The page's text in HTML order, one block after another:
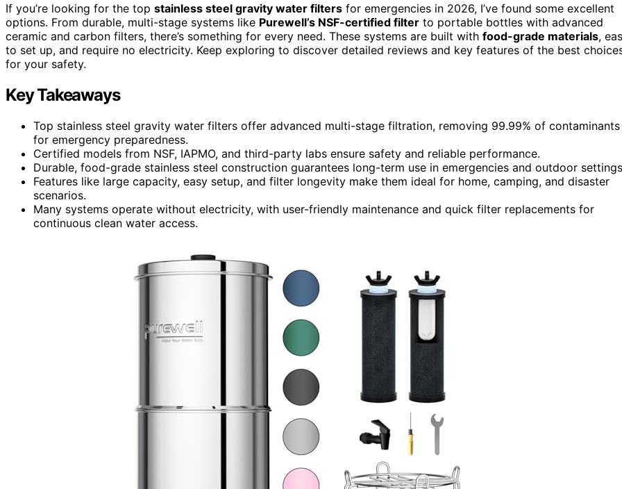
If you’re looking for the top stainless steel gravity water filters for emergencies in 2026, I’ve found some excellent
options. From durable, multi-stage systems like Purewell’s NSF-certified filter to portable bottles with advanced
ceramic and carbon filters, there’s something for every need. These systems are built with food-grade materials,
to set up, and require no electricity. Keep exploring to discover detailed reviews and key features of the best
for your safety.
Key Takeaways
Top stainless steel gravity water filters offer advanced multi-stage filtration, removing 99.99% of contaminants
for emergency preparedness.
Certified models from NSF, IAPMO, and third-party labs ensure safety and reliable performance.
Durable, food-grade stainless steel construction guarantees long-term use in emergencies and outdoor
Features like large capacity, easy setup, and filter longevity make them ideal for home, camping, and disaster
scenarios.
Many systems operate without electricity, with user-friendly maintenance and quick filter replacements for
continuous clean water access.